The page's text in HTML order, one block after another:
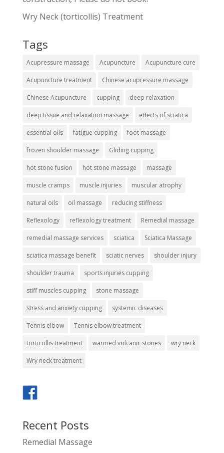
Wry Neck (torticollis) Treatment
Tags
Acupressure massage Acupuncture Acupuncture cure
Acupuncture treatment Chinese acupressure massage
Chinese Acupuncture cupping deep relaxation
deep tissue and relaxation massage effects of sciatica
essential oils fatigue cupping foot massage
frozen shoulder massage Gliding cupping
hot stone fusion hot stone massage massage
muscle cramps muscle injuries muscular atrophy
natural oils oil massage reducing stiffness
Reflexology reflexology treatment Remedial massage
remedial massage services sciatica Sciatica Massage
sciatica massage benefit sciatic nerves shoulder injury
shoulder trauma sports injuries cupping
stiff muscles cupping stone massage
stress and anxiety cupping systemic diseases
Tennis elbow Tennis elbow treatment
torticollis treatment warmed volcanic stones wry neck
Wry neck treatment
Recent Posts
Remedial Massage